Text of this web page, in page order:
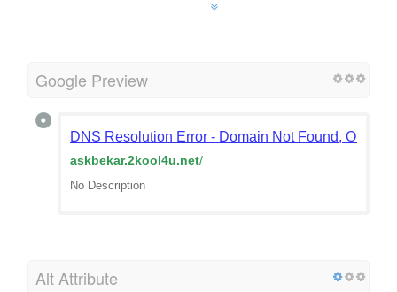
Google Preview
DNS Resolution Error - Domain Not Found, Or
askbekar.2kool4u.net/
No Description
Alt Attribute